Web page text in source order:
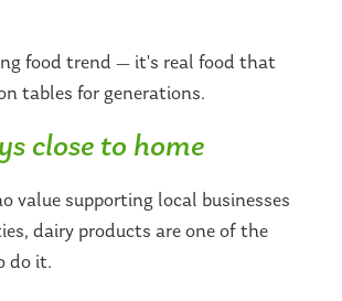
food trend — it's real food that
tables for generations.
close to home
value supporting local businesses
dairy products are one of the
do it.